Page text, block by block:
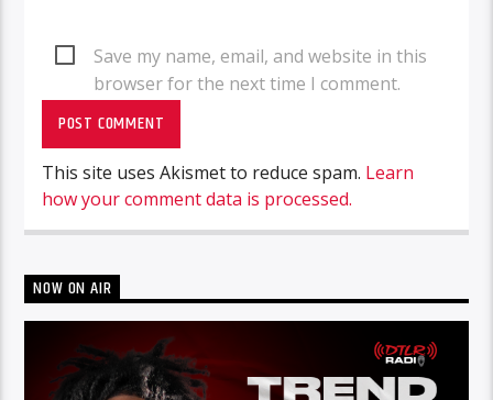
Save my name, email, and website in this
browser for the next time I comment.
This site uses Akismet to reduce spam. Learn
how your comment data is processed.
NOW ON AIR